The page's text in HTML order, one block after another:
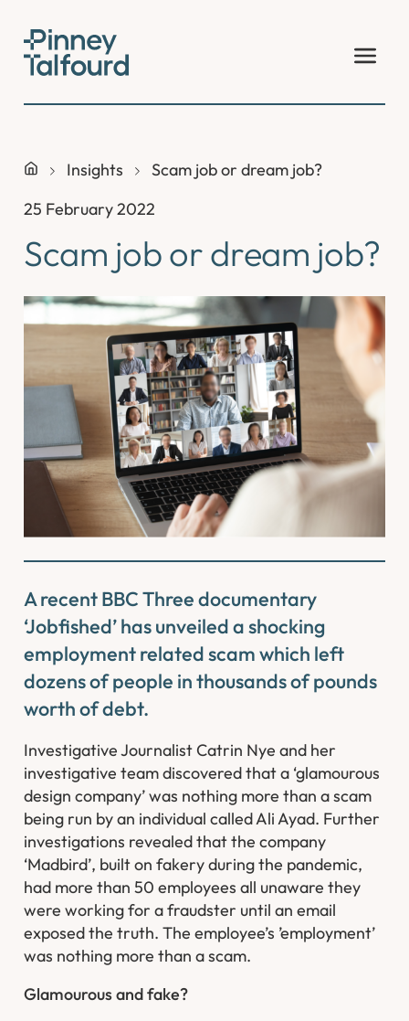
content
Insights
Scam job or dream job?
25 February 2022
Scam job or dream job?
A recent BBC Three documentary
‘Jobfished’ has unveiled a shocking
employment related scam which left
dozens of people in thousands of pounds
worth of debt.
Investigative Journalist Catrin Nye and her
investigative team discovered that a ‘glamourous
design company’ was nothing more than a scam
being run by an individual called Ali Ayad. Further
investigations revealed that the company
‘Madbird’, built on fakery during the pandemic,
had more than 50 employees all unaware they
were working for a fraudster until an email
exposed the truth. The employee’s ’employment’
was nothing more than a scam.
Glamourous and fake?